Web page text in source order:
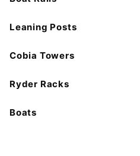
Leaning Posts
Cobia Towers
Ryder Racks
Boats